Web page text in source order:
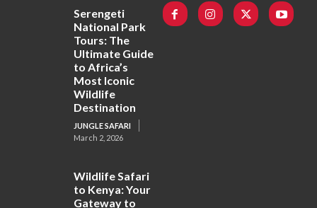
Serengeti
National Park
Tours: The
Ultimate Guide
to Africa’s
Most Iconic
Wildlife
Destination
JUNGLE SAFARI
March 2, 2026
Wildlife Safari
to Kenya: Your
Gateway to